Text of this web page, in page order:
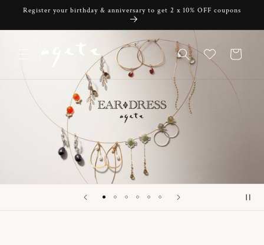
Skip to
Register your birthday & anniversary to get 2 x 10% OFF coupons
Cart